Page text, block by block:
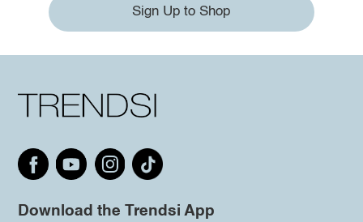
Sign Up to Shop
Download the Trendsi App